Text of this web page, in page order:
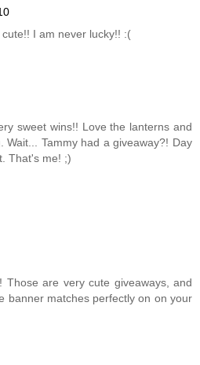
I am never lucky!! :(
sweet wins!! Love the lanterns and
Wait... Tammy had a giveaway?! Day
That's me! ;)
Those are very cute giveaways, and
banner matches perfectly on on your